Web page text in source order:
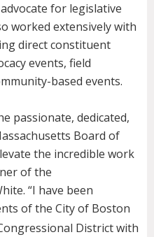
for legislative
worked extensively with
direct constituent
events, field
based events.
passionate, dedicated,
Board of
the incredible work
of the
“I have been
of the City of Boston
District with